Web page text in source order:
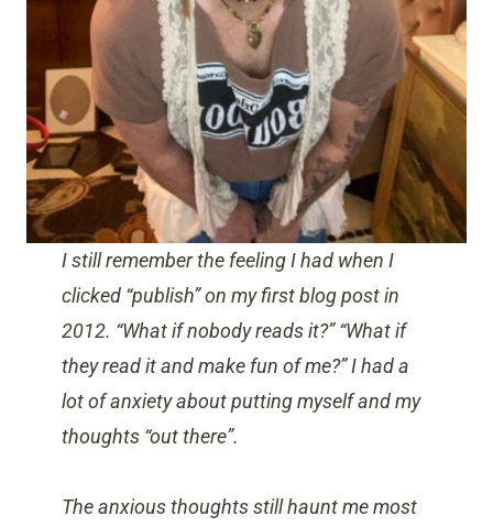
I still remember the feeling I had when I
clicked “publish” on my first blog post in
2012. “What if nobody reads it?” “What if
they read it and make fun of me?” I had a
lot of anxiety about putting myself and my
thoughts “out there”.
The anxious thoughts still haunt me most